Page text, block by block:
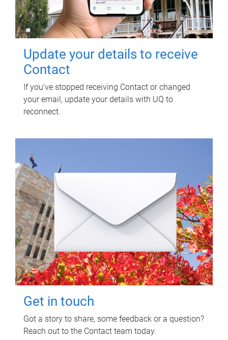
Update your details to receive
Contact
If you've stopped receiving Contact or changed
your email, update your details with UQ to
reconnect.
Get in touch
Got a story to share, some feedback or a question?
Reach out to the Contact team today.